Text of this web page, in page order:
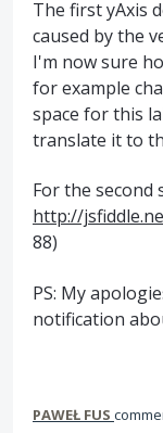
The first yAxis
caused by the
I'm now sure
for example
space for this
translate it to
For the second
http://
88)
PS: My
notification
PAWEŁ FUS